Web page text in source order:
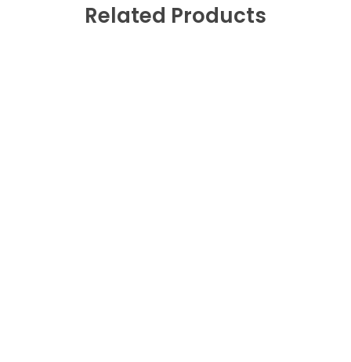
Related Products